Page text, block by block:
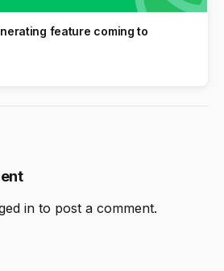
feature coming to
in to post a comment.